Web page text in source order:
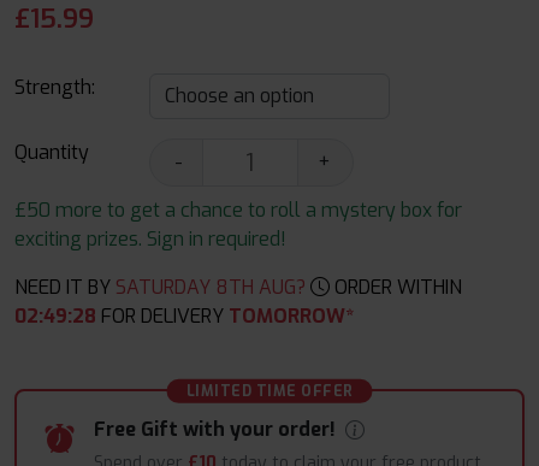
£15.99
Strength:
Quantity -
+
£50 more to get a chance to roll a mystery box for
exciting prizes. Sign in required!
NEED IT BY SATURDAY 8TH AUG?
ORDER WITHIN
02:49:27 FOR DELIVERY TOMORROW*
LIMITED TIME OFFER
Free Gift with your order!